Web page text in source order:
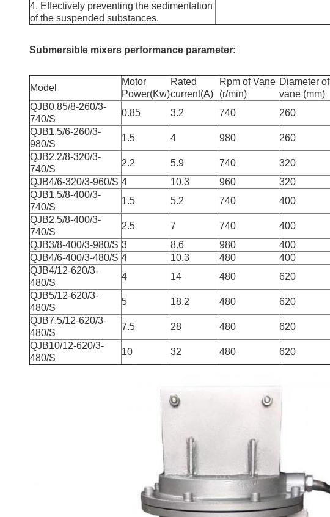
4. Effectively preventing the sedimentation
of the suspended substances.
Submersible mixers performance parameter:
Model
Motor
Power(Kw)
Rated
current(A)
Rpm of Vane
(r/min)
Diameter of
vane (mm)
QJB0.85/8-260/3-
740/S
0.85 3.2 740 260
QJB1.5/6-260/3-
980/S
1.5 4 980 260
QJB2.2/8-320/3-
740/S
2.2 5.9 740 320
QJB4/6-320/3-960/S 4 10.3 960 320
QJB1.5/8-400/3-
740/S
1.5 5.2 740 400
QJB2.5/8-400/3-
740/S
2.5 7 740 400
QJB3/8-400/3-980/S 3 8.6 980 400
QJB4/6-400/3-480/S 4 10.3 480 400
QJB4/12-620/3-
480/S
4 14 480 620
QJB5/12-620/3-
480/S
5 18.2 480 620
QJB7.5/12-620/3-
480/S
7.5 28 480 620
QJB10/12-620/3-
480/S
10 32 480 620